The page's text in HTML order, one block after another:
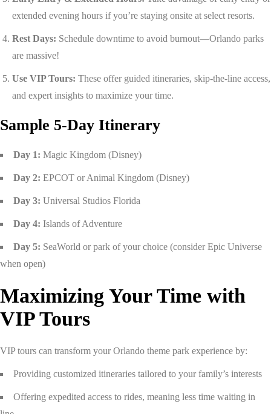
extended evening hours if you’re staying onsite at select resorts.
Rest Days: Schedule downtime to avoid burnout—Orlando parks
are massive!
Use VIP Tours: These offer guided itineraries, skip-the-line access,
and expert insights to maximize your time.
Sample 5-Day Itinerary
Day 1: Magic Kingdom (Disney)
Day 2: EPCOT or Animal Kingdom (Disney)
Day 3: Universal Studios Florida
Day 4: Islands of Adventure
Day 5: SeaWorld or park of your choice (consider Epic Universe
when open)
Maximizing Your Time with
VIP Tours
VIP tours can transform your Orlando theme park experience by:
Providing customized itineraries tailored to your family’s interests
Offering expedited access to rides, meaning less time waiting in